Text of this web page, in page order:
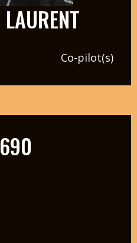
Co-pilot(s)